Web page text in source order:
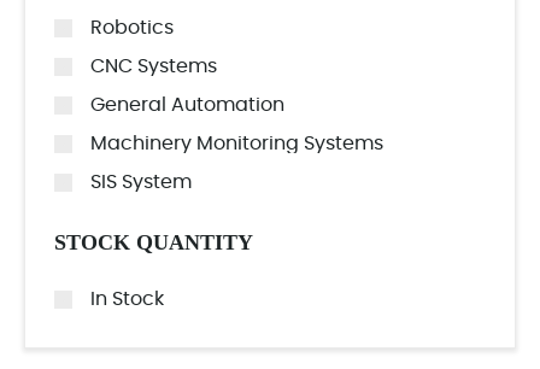
Robotics
CNC Systems
General Automation
Machinery Monitoring Systems
SIS System
STOCK QUANTITY
In Stock